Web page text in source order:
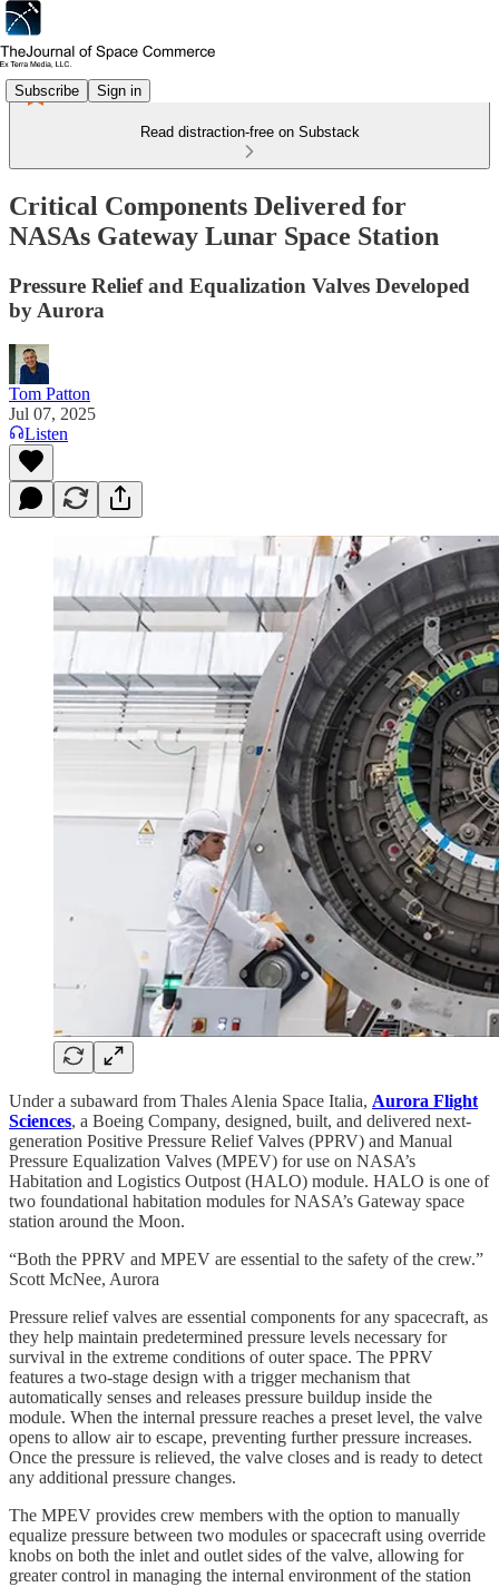
Subscribe Sign in
Read distraction-free on Substack
Critical Components Delivered for
NASAs Gateway Lunar Space Station
Pressure Relief and Equalization Valves Developed
by Aurora
Tom Patton
Jul 07, 2025
Listen
Under a subaward from Thales Alenia Space Italia, Aurora Flight
Sciences, a Boeing Company, designed, built, and delivered next-
generation Positive Pressure Relief Valves (PPRV) and Manual
Pressure Equalization Valves (MPEV) for use on NASA’s
Habitation and Logistics Outpost (HALO) module. HALO is one of
two foundational habitation modules for NASA’s Gateway space
station around the Moon.
“Both the PPRV and MPEV are essential to the safety of the crew.”
Scott McNee, Aurora
Pressure relief valves are essential components for any spacecraft, as
they help maintain predetermined pressure levels necessary for
survival in the extreme conditions of outer space. The PPRV
features a two-stage design with a trigger mechanism that
automatically senses and releases pressure buildup inside the
module. When the internal pressure reaches a preset level, the valve
opens to allow air to escape, preventing further pressure increases.
Once the pressure is relieved, the valve closes and is ready to detect
any additional pressure changes.
The MPEV provides crew members with the option to manually
equalize pressure between two modules or spacecraft using override
knobs on both the inlet and outlet sides of the valve, allowing for
greater control in managing the internal environment of the station